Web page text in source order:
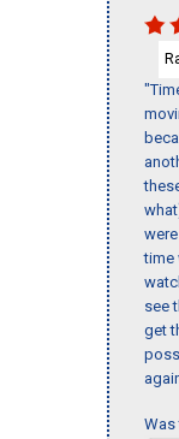
time
see
get
Was